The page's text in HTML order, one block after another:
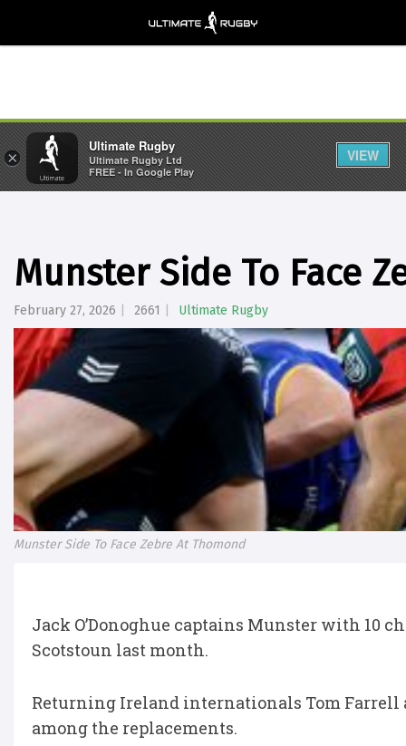
Munster Side To Face
February 27, 2026 2661 Ultimate Rugby
Munster Side To Face Zebre At Thomond
Jack O’Donoghue captains Munster with 10
Scotstoun last month.
Returning Ireland internationals Tom
among the replacements.
×
Ultimate Rugby
Ultimate Rugby Ltd
FREE - In Google Play
VIEW